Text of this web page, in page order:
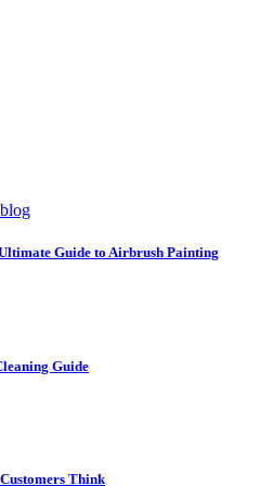
Guide to Airbrush Painting
Guide
Think